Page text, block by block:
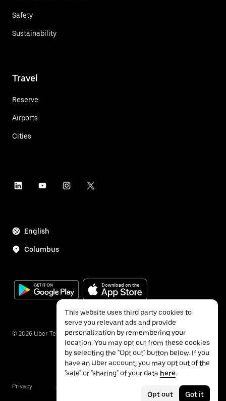
Safety
Sustainability
Travel
Reserve
Airports
Cities
English
Columbus
© 2026 Uber Technologies Inc.
Privacy Accessibility
This website uses third party cookies to
serve you relevant ads and provide
personalization by remembering your
location. You may opt out from these cookies
by selecting the "Opt out" button below. If you
have an Uber account, you may opt out of the
"sale" or "sharing" of your data here.
Opt out Got it